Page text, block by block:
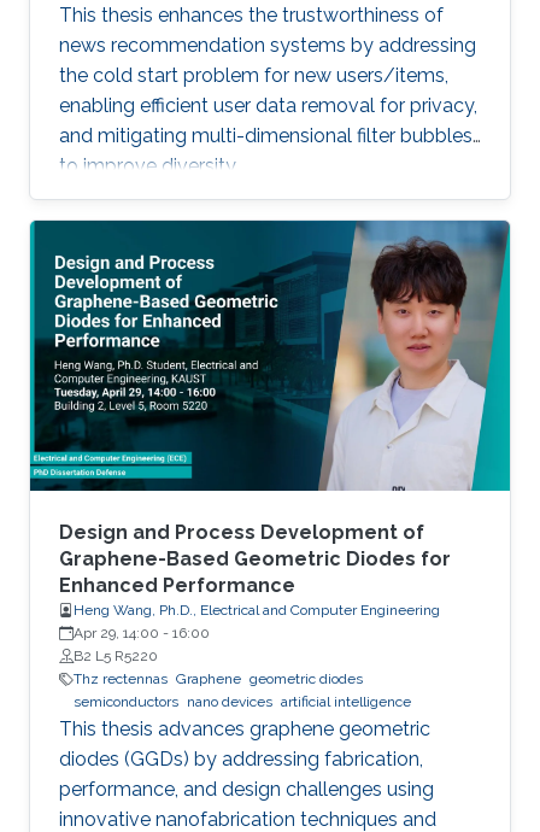
This thesis enhances the trustworthiness of
news recommendation systems by addressing
the cold start problem for new users/items,
enabling efficient user data removal for privacy,
and mitigating multi-dimensional filter bubbles
to improve diversity.
Design and Process Development of
Graphene-Based Geometric Diodes for
Enhanced Performance
Heng Wang, Ph.D., Electrical and Computer Engineering
Apr 29, 14:00 - 16:00
B2 L5 R5220
Thz rectennas Graphene geometric diodes
semiconductors nano devices artificial intelligence
This thesis advances graphene geometric
diodes (GGDs) by addressing fabrication,
performance, and design challenges using
innovative nanofabrication techniques and